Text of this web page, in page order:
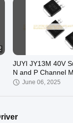
JY213LH 250V 3-
Driver IC, Half-
MOSFET/IGBT
Voltage BLDC
December 09,
JUYI JY13M 40V
N and P Channel
Brushless DC
June 06, 2025